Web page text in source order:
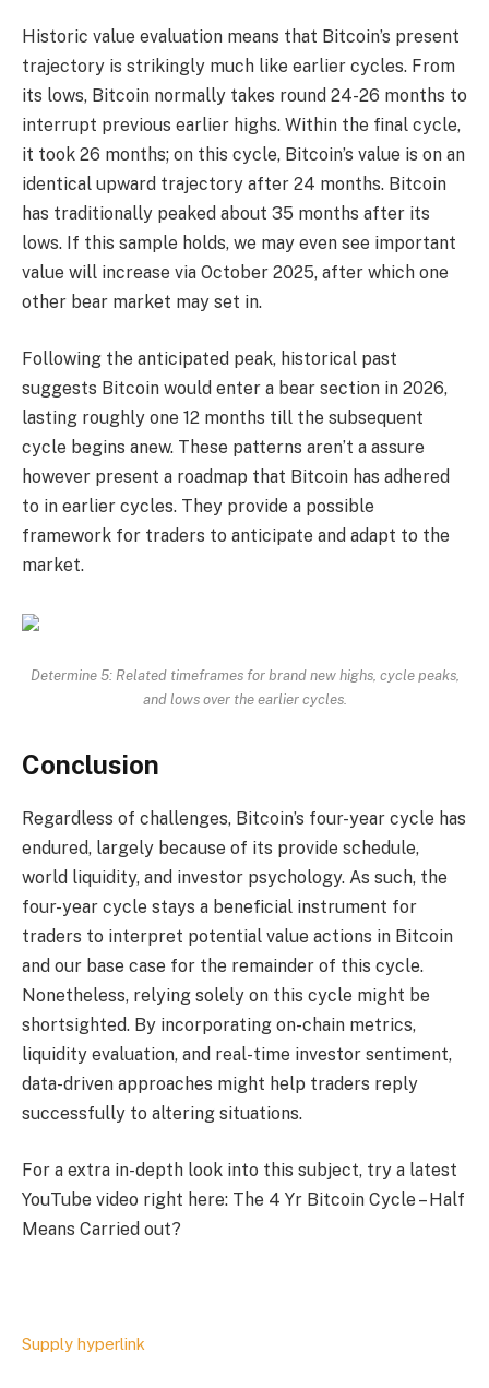
Historic value evaluation means that Bitcoin’s present
trajectory is strikingly much like earlier cycles. From
its lows, Bitcoin normally takes round 24-26 months to
interrupt previous earlier highs. Within the final cycle,
it took 26 months; on this cycle, Bitcoin’s value is on an
identical upward trajectory after 24 months. Bitcoin
has traditionally peaked about 35 months after its
lows. If this sample holds, we may even see important
value will increase via October 2025, after which one
other bear market may set in.
Following the anticipated peak, historical past
suggests Bitcoin would enter a bear section in 2026,
lasting roughly one 12 months till the subsequent
cycle begins anew. These patterns aren’t a assure
however present a roadmap that Bitcoin has adhered
to in earlier cycles. They provide a possible
framework for traders to anticipate and adapt to the
market.
Determine 5: Related timeframes for brand new highs, cycle peaks,
and lows over the earlier cycles.
Conclusion
Regardless of challenges, Bitcoin’s four-year cycle has
endured, largely because of its provide schedule,
world liquidity, and investor psychology. As such, the
four-year cycle stays a beneficial instrument for
traders to interpret potential value actions in Bitcoin
and our base case for the remainder of this cycle.
Nonetheless, relying solely on this cycle might be
shortsighted. By incorporating on-chain metrics,
liquidity evaluation, and real-time investor sentiment,
data-driven approaches might help traders reply
successfully to altering situations.
For a extra in-depth look into this subject, try a latest
YouTube video right here: The 4 Yr Bitcoin Cycle – Half
Means Carried out?
Supply hyperlink